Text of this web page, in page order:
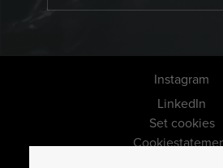
Set cookies
Instagram
LinkedIn